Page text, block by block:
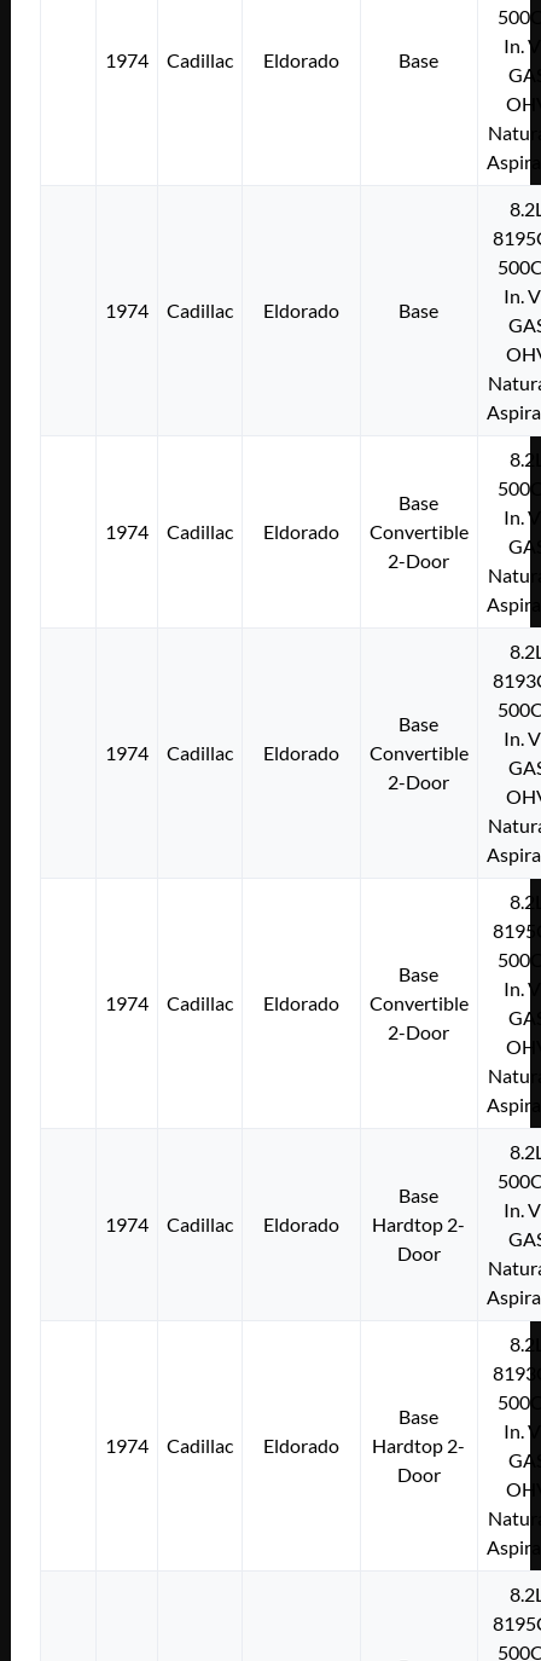
1974 Cadillac Eldorado Base
In.
1974 Cadillac Eldorado Base
In.
1974 Cadillac Eldorado
Base
Convertible
2-Door
In.
1974 Cadillac Eldorado
Base
Convertible
2-Door
In.
1974 Cadillac Eldorado
Base
Convertible
2-Door
In.
1974 Cadillac Eldorado
Base
Hardtop 2-
Door
In.
1974 Cadillac Eldorado
Base
Hardtop 2-
Door
In.